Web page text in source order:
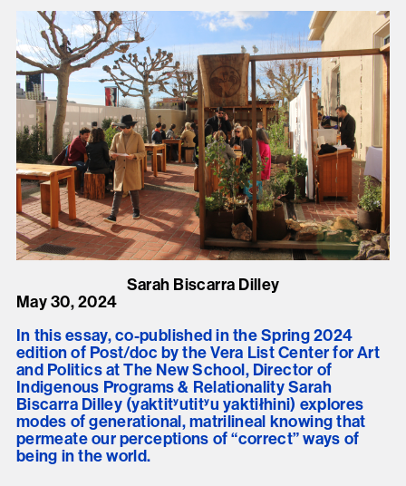
Sarah Biscarra Dilley
May 30, 2024
In this essay, co-published in the Spring 2024
edition of Post/doc by the Vera List Center for Art
and Politics at The New School, Director of
Indigenous Programs & Relationality Sarah
Biscarra Dilley (yaktitʸutitʸu yaktiłhini) explores
modes of generational, matrilineal knowing that
permeate our perceptions of “correct” ways of
being in the world.